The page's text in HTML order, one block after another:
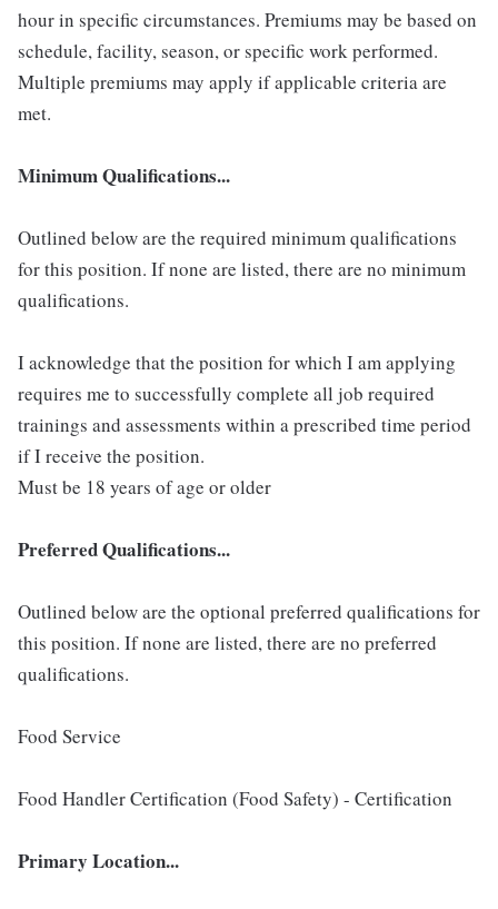
hour in specific circumstances. Premiums may be based on
schedule, facility, season, or specific work performed.
Multiple premiums may apply if applicable criteria are
met.
Minimum Qualifications...
Outlined below are the required minimum qualifications
for this position. If none are listed, there are no minimum
qualifications.
I acknowledge that the position for which I am applying
requires me to successfully complete all job required
trainings and assessments within a prescribed time period
if I receive the position.
Must be 18 years of age or older
Preferred Qualifications...
Outlined below are the optional preferred qualifications for
this position. If none are listed, there are no preferred
qualifications.
Food Service
Food Handler Certification (Food Safety) - Certification
Primary Location...